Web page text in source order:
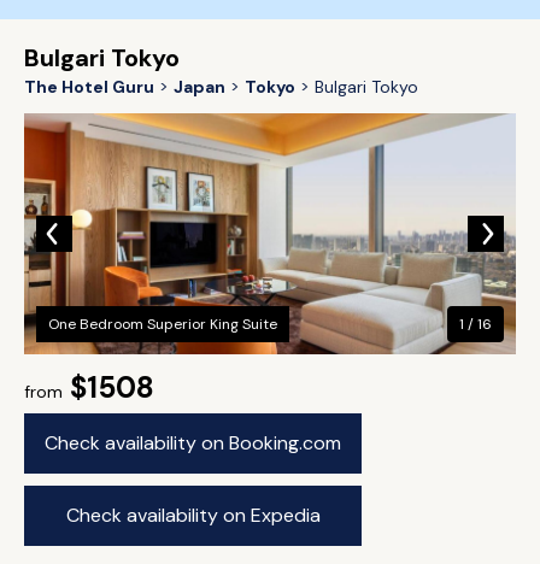
Bulgari Tokyo
The Hotel Guru Japan Tokyo Bulgari Tokyo
from $1508
Check availability on Booking.com
Check availability on Expedia
One Bedroom Superior King Suite 1 / 16